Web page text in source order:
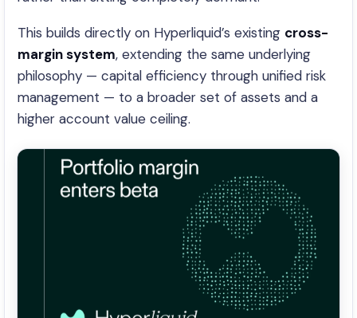
This builds directly on Hyperliquid’s existing cross-
margin system, extending the same underlying
philosophy — capital efficiency through unified risk
management — to a broader set of assets and a
higher account value ceiling.